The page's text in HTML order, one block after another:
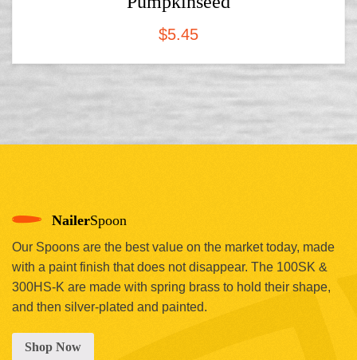
$5.45
NailerSpoon
Our Spoons are the best value on the market today, made
with a paint finish that does not disappear. The 100SK &
300HS-K are made with spring brass to hold their shape,
and then silver-plated and painted.
Shop Now